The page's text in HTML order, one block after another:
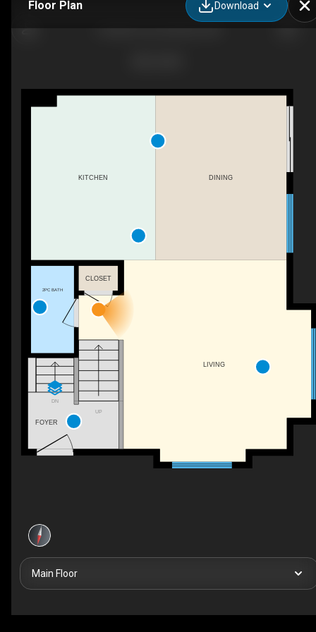
Floor Plan Download
UP
DN
LIVING
KITCHEN DINING
2PC BATH
CLOSET
FOYER
Main Floor